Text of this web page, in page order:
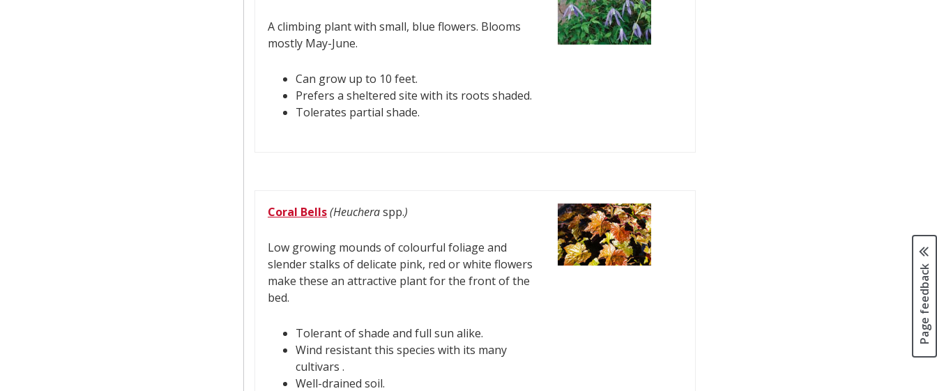
A climbing plant with small, blue flowers. Blooms
mostly May-June.
Can grow up to 10 feet.
Prefers a sheltered site with its roots shaded.
Tolerates partial shade.
Coral Bells(Heucheraspp.)
Low growing mounds of colourful foliage and
slender stalks of delicate pink, red or white flowers
make these an attractive plant for the front of the
bed.
Tolerant of shade and full sun alike.
Wind resistant this species with its many
cultivars .
Well-drained soil.
Page feedback